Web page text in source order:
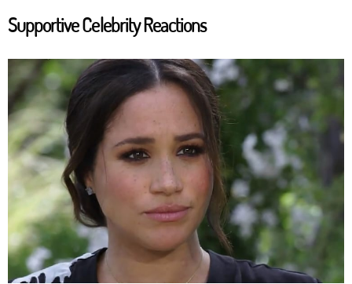
Supportive Celebrity Reactions